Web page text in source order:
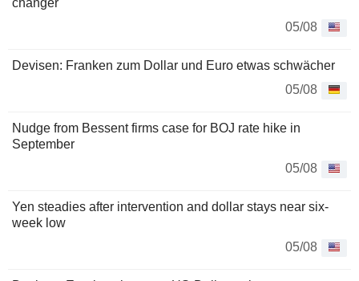
changer
05/08
Devisen: Franken zum Dollar und Euro etwas schwächer
05/08
Nudge from Bessent firms case for BOJ rate hike in
September
05/08
Yen steadies after intervention and dollar stays near six-
week low
05/08